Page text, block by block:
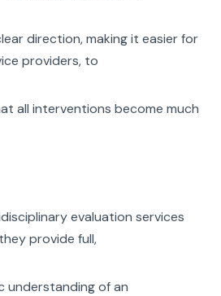
direction, making it easier for
providers, to
all interventions become much
evaluation services
provide full,
understanding of an